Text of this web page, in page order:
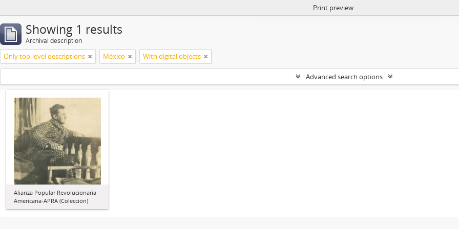
Print preview
Showing 1 results
Archival description
Only top-level descriptions México With digital objects
Advanced search options
Alianza Popular Revolucionaria
Americana-APRA (Colección)